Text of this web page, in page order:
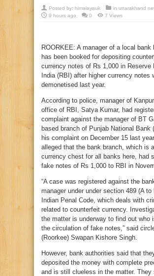
Posted by: himalayauk in uttarakhand
9 hours ago
0 7 Views
ROORKEE: A manager of a local bank
has been booked for depositing
currency notes of Rs 1,000 in Reserve
India (RBI) after higher currency notes
demonetised last year.
According to police, manager of
office of RBI, Satya Kumar, had
complaint against the manager of BT
based branch of Punjab National Bank
his complaint on December 15 last
alleged that the bank branch, which is a
currency chest for all banks here, had
fake notes of Rs 1,000 to RBI in
“A case was registered against the
manager under under section 489 (A to
Indian Penal Code, which deals with
related to counterfeit currency.
the matter is underway to find out who
the circulation of fake notes,” said
(Roorkee) Swapan Kishore Singh.
However, bank authorities said that
deposited the money with complete
and is still clueless in the matter. They